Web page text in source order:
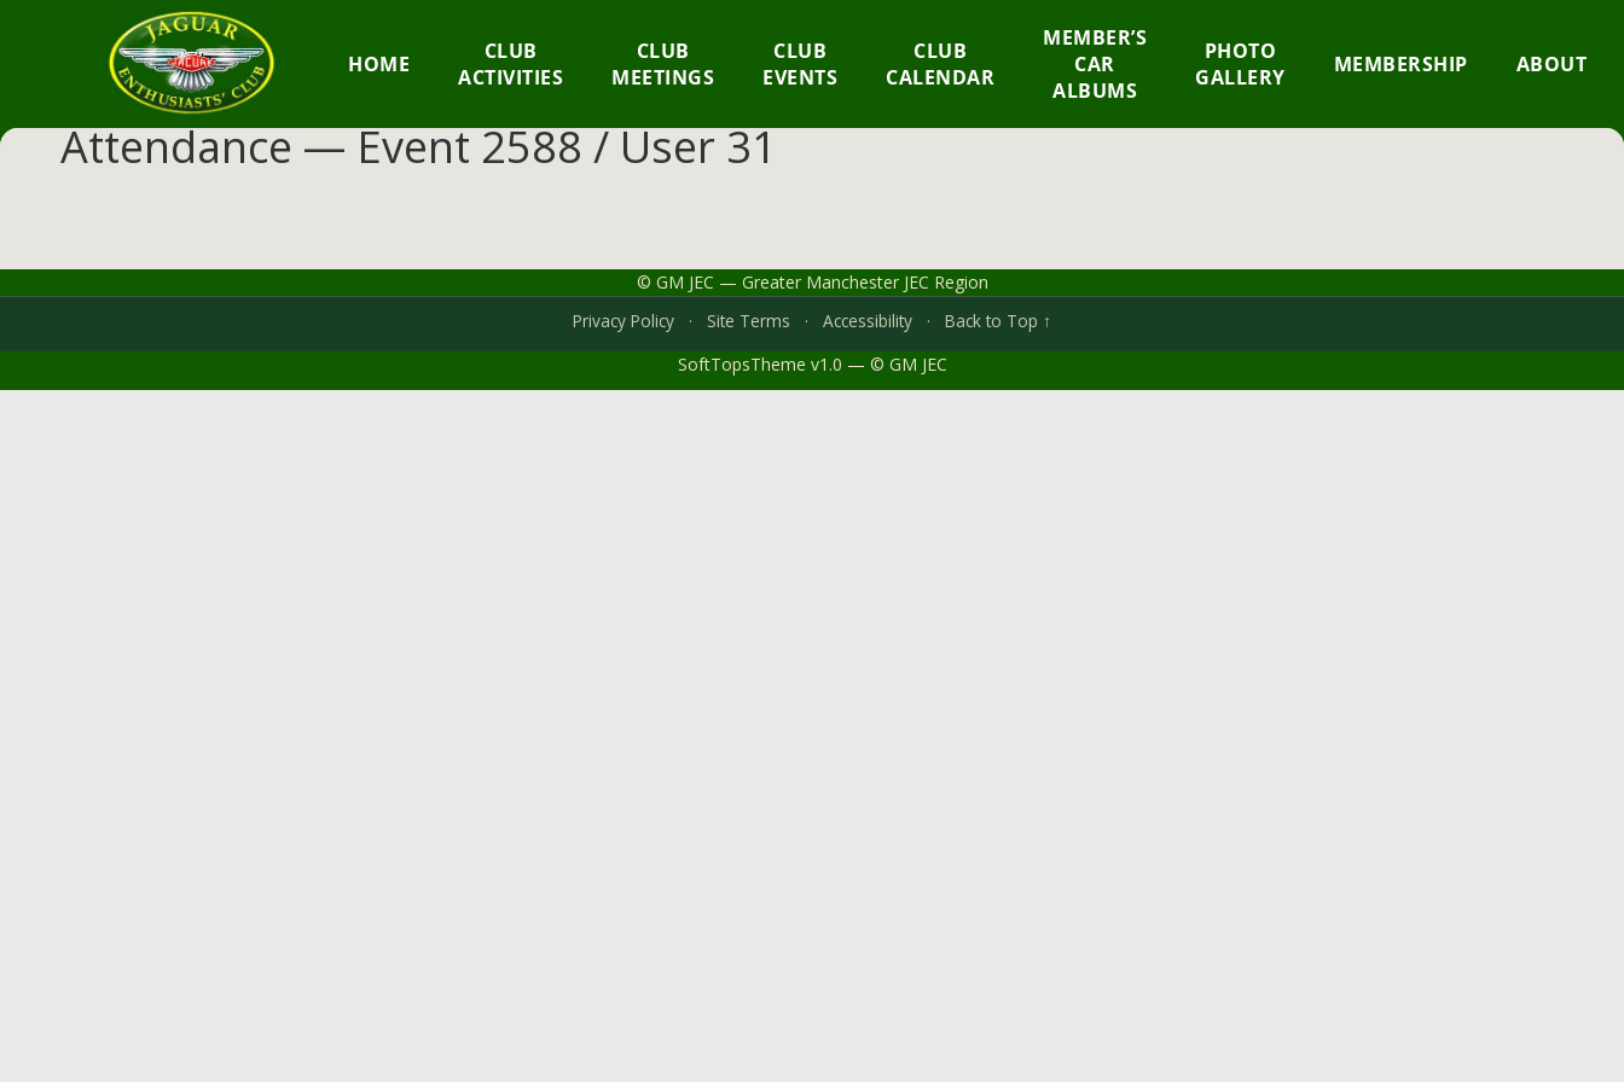
GM
JEC
Jaguar
HOME
CLUB
ACTIVITIES
CLUB
MEETINGS
CLUB
EVENTS
CLUB
CALENDAR
MEMBER’S
CAR
ALBUMS
PHOTO
GALLERY
MEMBERSHIP ABOUT
Attendance — Event 2588 / User 31
© GM JEC — Greater Manchester JEC Region
Privacy Policy
· Site Terms · Accessibility ·
Back to Top ↑
SoftTopsTheme v1.0 — © GM JEC
×